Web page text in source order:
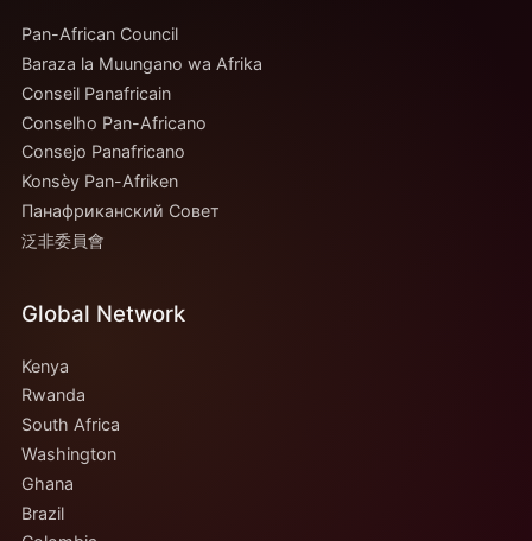
Pan-African Council
Baraza la Muungano wa Afrika
Conseil Panafricain
Conselho Pan-Africano
Consejo Panafricano
Konsèy Pan-Afriken
Панафриканский Совет
泛非委員會
Global Network
Kenya
Rwanda
South Africa
Washington
Ghana
Brazil